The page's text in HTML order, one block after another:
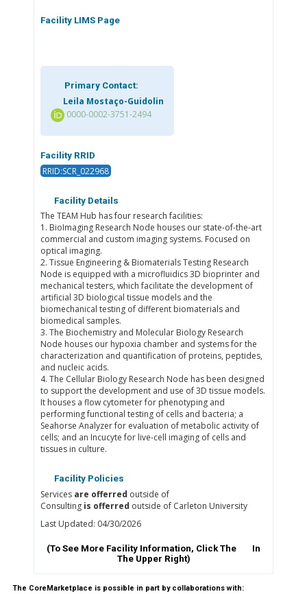
Facility LIMS Page
Primary Contact:
Leila Mostaço-Guidolin
0000-0002-3751-2494
Facility RRID
RRID:SCR_022968
Facility Details
The TEAM Hub has four research facilities:
1. BioImaging Research Node houses our state-of-the-art
commercial and custom imaging systems. Focused on
optical imaging.
2. Tissue Engineering & Biomaterials Testing Research
Node is equipped with a microfluidics 3D bioprinter and
mechanical testers, which facilitate the development of
artificial 3D biological tissue models and the
biomechanical testing of different biomaterials and
biomedical samples.
3. The Biochemistry and Molecular Biology Research
Node houses our hypoxia chamber and systems for the
characterization and quantification of proteins, peptides,
and nucleic acids.
4. The Cellular Biology Research Node has been designed
to support the development and use of 3D tissue models.
It houses a flow cytometer for phenotyping and
performing functional testing of cells and bacteria; a
Seahorse Analyzer for evaluation of metabolic activity of
cells; and an Incucyte for live-cell imaging of cells and
tissues in culture.
Facility Policies
Services are offerred outside of
Consulting is offerred outside of Carleton University
Last Updated: 04/30/2026
(To See More Facility Information, Click The
In
The Upper Right)
The CoreMarketplace is possible in part by collaborations with: